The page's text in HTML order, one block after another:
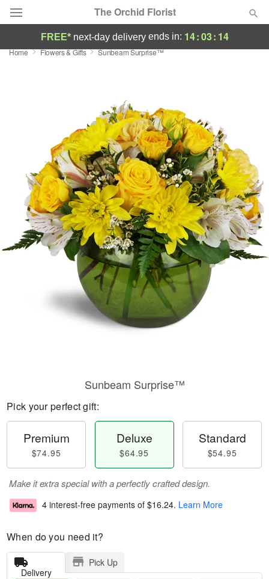
The Orchid Florist
Deal of the Day
Birthday
Sympathy and Funeral
Flowers, Plants & Gifts
Our Shop
FREE* next-day deliveryends in: 14:03: 13
Home Flowers & Gifts Sunbeam Surprise™
Sunbeam Surprise™
Pick your perfect gift:
Premium
$74.95
Deluxe
$64.95
Standard
$54.95
Make it extra special with a perfectly crafted design.
4 interest-free payments of $16.24. Learn More
When do you need it?
Delivery
Pick Up